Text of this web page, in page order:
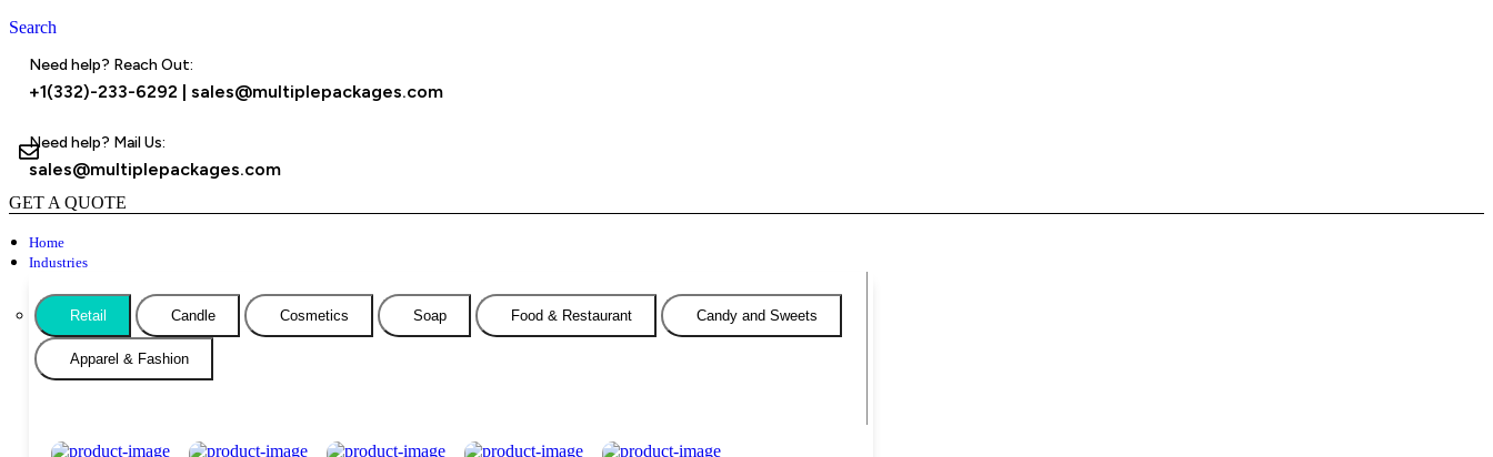
Search
Need help? Reach Out:
+1(332)-233-6292 | sales@multiplepackages.com
Need help? Mail Us:
sales@multiplepackages.com
GET A QUOTE
Home
Industries
Retail Candle Cosmetics Soap Food & Restaurant Candy and Sweets
Apparel & Fashion